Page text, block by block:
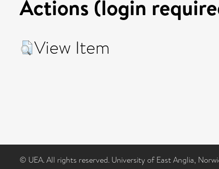
Actions (login
View Item
© UEA. All rights reserved. University of East Anglia,